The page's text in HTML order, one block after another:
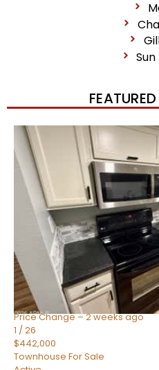
New Listing – 2 weeks on site
57
$550,000
Townhouse
For Sale
Active
BEDS
TOTAL BATHS
1,859
SQFT
2477 W MARKET Place 34
Chandler
,AZ85248
SIENA AT OCOTILLO CONDOMINIUM
Price Change – 2 weeks ago
1 /26
$442,000
Townhouse For Sale